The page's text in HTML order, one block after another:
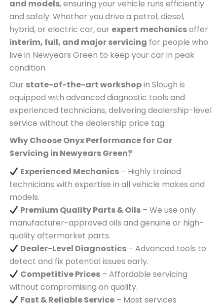
and models, ensuring your vehicle runs efficiently
and safely. Whether you drive a petrol, diesel,
hybrid, or electric car, our expert mechanicsoffer
interim, full, and major servicing for people who
live in Newyears Green to keep your car in peak
condition.
Our state-of-the-art workshopin Slough is
equipped with advanced diagnostic tools and
experienced technicians, delivering dealership-level
service without the dealership price tag.
Why Choose Onyx Performance for Car
Servicing in Newyears Green?
Experienced Mechanics– Highly trained
technicians with expertise in all vehicle makes and
models.
Premium Quality Parts & Oils– We use only
manufacturer-approved oils and genuine or high-
quality aftermarket parts.
Dealer-Level Diagnostics– Advanced tools to
detect and fix potential issues early.
Competitive Prices– Affordable servicing
without compromising on quality.
Fast & Reliable Service– Most services